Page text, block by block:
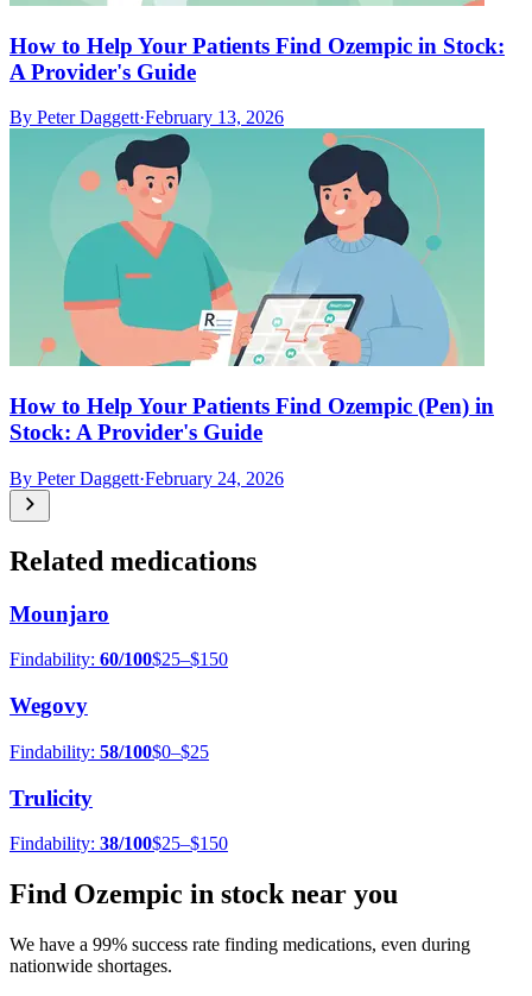
How to Help Your Patients Find Ozempic in Stock:
A Provider's Guide
By Peter Daggett·February 13, 2026
How to Help Your Patients Find Ozempic (Pen) in
Stock: A Provider's Guide
By Peter Daggett·February 24, 2026
Related medications
Mounjaro
Findability: 60/100$25–$150
Wegovy
Findability: 58/100$0–$25
Trulicity
Findability: 38/100$25–$150
Find Ozempic in stock near you
We have a 99% success rate finding medications, even during
nationwide shortages.